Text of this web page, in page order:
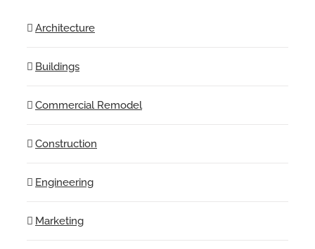
Architecture
Buildings
Commercial Remodel
Construction
Engineering
Marketing